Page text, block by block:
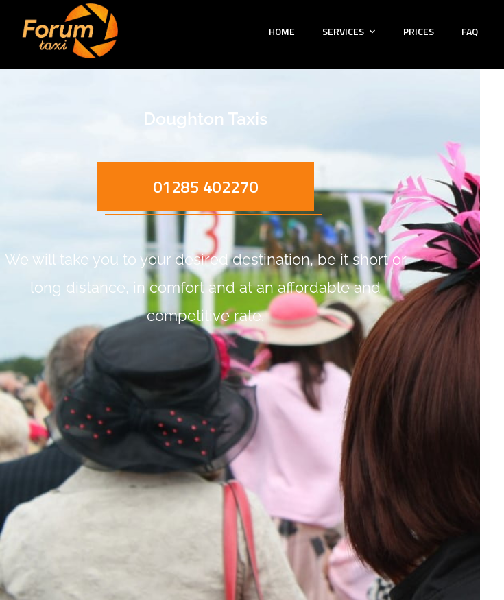
HOME SERVICES PRICES FAQ
Doughton Taxis
01285 402270
We will take you to your desired destination, be it short or
long distance, in comfort and at an affordable and
competitive rate.